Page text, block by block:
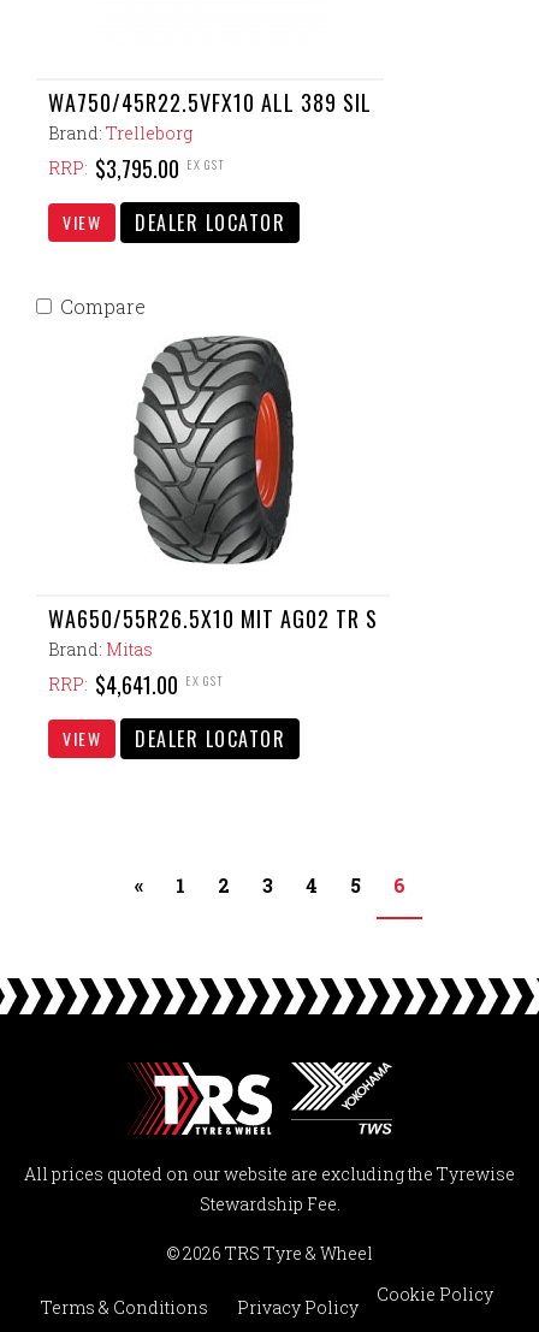
WA750/45R22.5VFX10 ALL 389 SIL
Brand: Trelleborg
RRP: $3,795.00 EX GST
VIEW DEALER LOCATOR
WA650/55R26.5X10 MIT AG02 TR S
Brand: Mitas
RRP: $4,641.00 EX GST
VIEW DEALER LOCATOR
Compare
« 1 2 3 4 5 6
All prices quoted on our website are excluding the Tyrewise
Stewardship Fee.
© 2026 TRS Tyre & Wheel
Terms & Conditions Privacy Policy
Cookie Policy